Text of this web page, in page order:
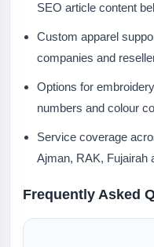
SEO article content
Custom apparel
companies and
Options for
numbers and colour
Service coverage
Ajman, RAK, Fujairah
Frequently Asked